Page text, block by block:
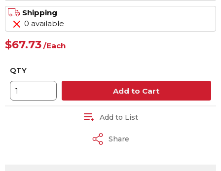
Shipping
0 available
$67.73 /Each
QTY
Add to Cart
Add to List
Share